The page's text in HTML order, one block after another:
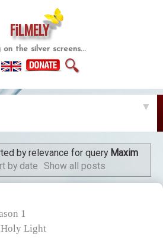
FiLMELY
on the silver screens...
🔍
▼
by relevance for query Maxim
by date Show all posts
1
Holy Light